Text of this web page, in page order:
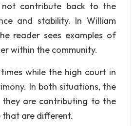
contribute back to the
and stability. In William
reader sees examples of
within the community.
while the high court in
In both situations, the
they are contributing to the
that are different.